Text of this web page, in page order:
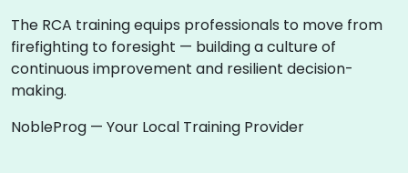
The RCA training equips professionals to move from
firefighting to foresight — building a culture of
continuous improvement and resilient decision-
making.
NobleProg — Your Local Training Provider